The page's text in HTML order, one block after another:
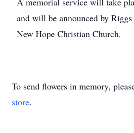
and will be announced by
New Hope Christian Church.
To send flowers in memory,
store.